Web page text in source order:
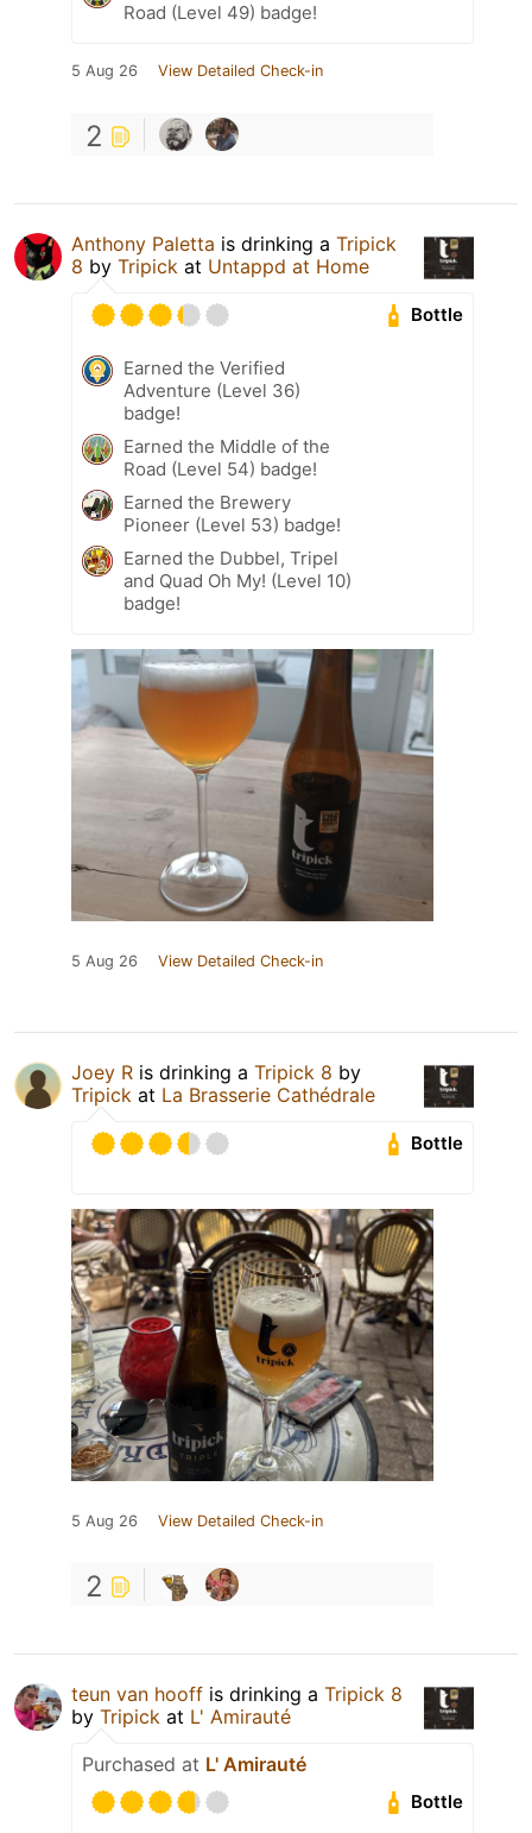
Road (Level 49) badge!
5 Aug 26 View Detailed Check-in
2
Anthony Paletta is drinking a Tripick
8 by Tripick at Untappd at Home
Bottle
Earned the Verified
Adventure (Level 36)
badge!
Earned the Middle of the
Road (Level 54) badge!
Earned the Brewery
Pioneer (Level 53) badge!
Earned the Dubbel, Tripel
and Quad Oh My! (Level 10)
badge!
5 Aug 26 View Detailed Check-in
Joey R is drinking a Tripick 8 by
Tripick at La Brasserie Cathédrale
Bottle
5 Aug 26 View Detailed Check-in
2
teun van hooff is drinking a Tripick 8
by Tripick at L' Amirauté
Purchased at L' Amirauté
Bottle